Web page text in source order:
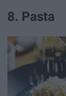
8. Pasta